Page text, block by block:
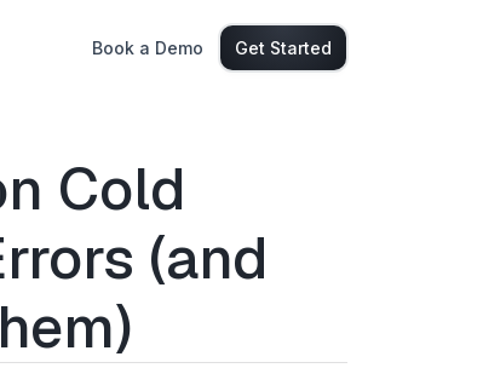
Book a Demo Get Started
Cold
(and